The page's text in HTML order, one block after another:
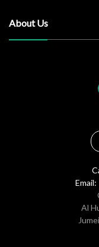
About Us
Email:
Al